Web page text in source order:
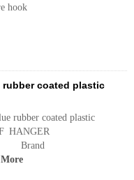
hook
coated plastic
rubber coated plastic
HANGER
Brand
More